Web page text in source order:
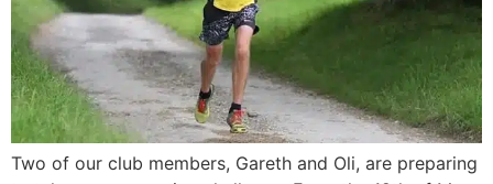
Two of our club members, Gareth and Oli, are preparing